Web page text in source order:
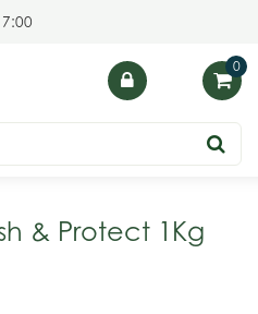
& Protect 1Kg